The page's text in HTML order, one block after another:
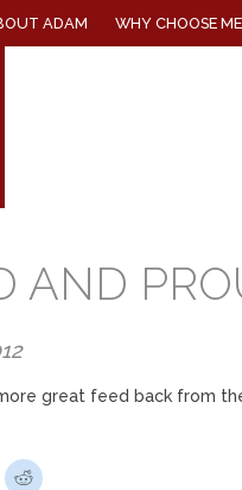
ADAM WHY CHOOSE
AND
great feed back from
Click